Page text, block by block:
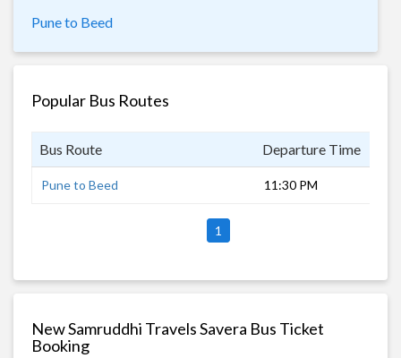
Pune to Beed
Popular Bus Routes
Bus Route Departure Time
Pune to Beed 11:30 PM
1
New Samruddhi Travels Savera Bus Ticket
Booking